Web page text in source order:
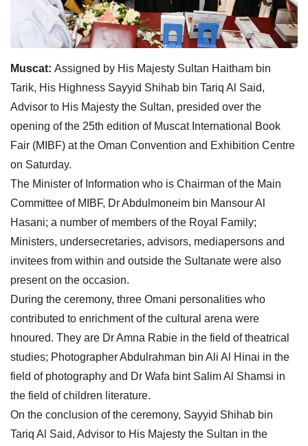
Muscat: Assigned by His Majesty Sultan Haitham bin
Tarik, His Highness Sayyid Shihab bin Tariq Al Said,
Advisor to His Majesty the Sultan, presided over the
opening of the 25th edition of Muscat International Book
Fair (MIBF) at the Oman Convention and Exhibition Centre
on Saturday.
The Minister of Information who is Chairman of the Main
Committee of MIBF, Dr Abdulmoneim bin Mansour Al
Hasani; a number of members of the Royal Family;
Ministers, undersecretaries, advisors, mediapersons and
invitees from within and outside the Sultanate were also
present on the occasion.
During the ceremony, three Omani personalities who
contributed to enrichment of the cultural arena were
hnoured. They are Dr Amna Rabie in the field of theatrical
studies; Photographer Abdulrahman bin Ali Al Hinai in the
field of photography and Dr Wafa bint Salim Al Shamsi in
the field of children literature.
On the conclusion of the ceremony, Sayyid Shihab bin
Tariq Al Said, Advisor to His Majesty the Sultan in the